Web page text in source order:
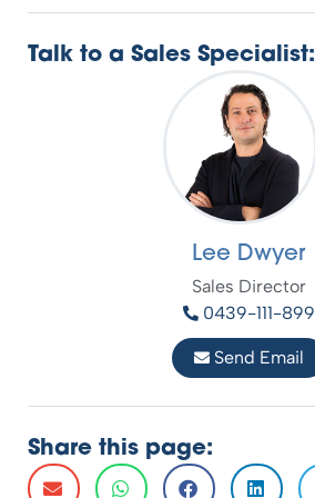
Talk to a Sales Specialist:
Lee Dwyer
Sales Director
0439-111-899
Send Email
Share this page: